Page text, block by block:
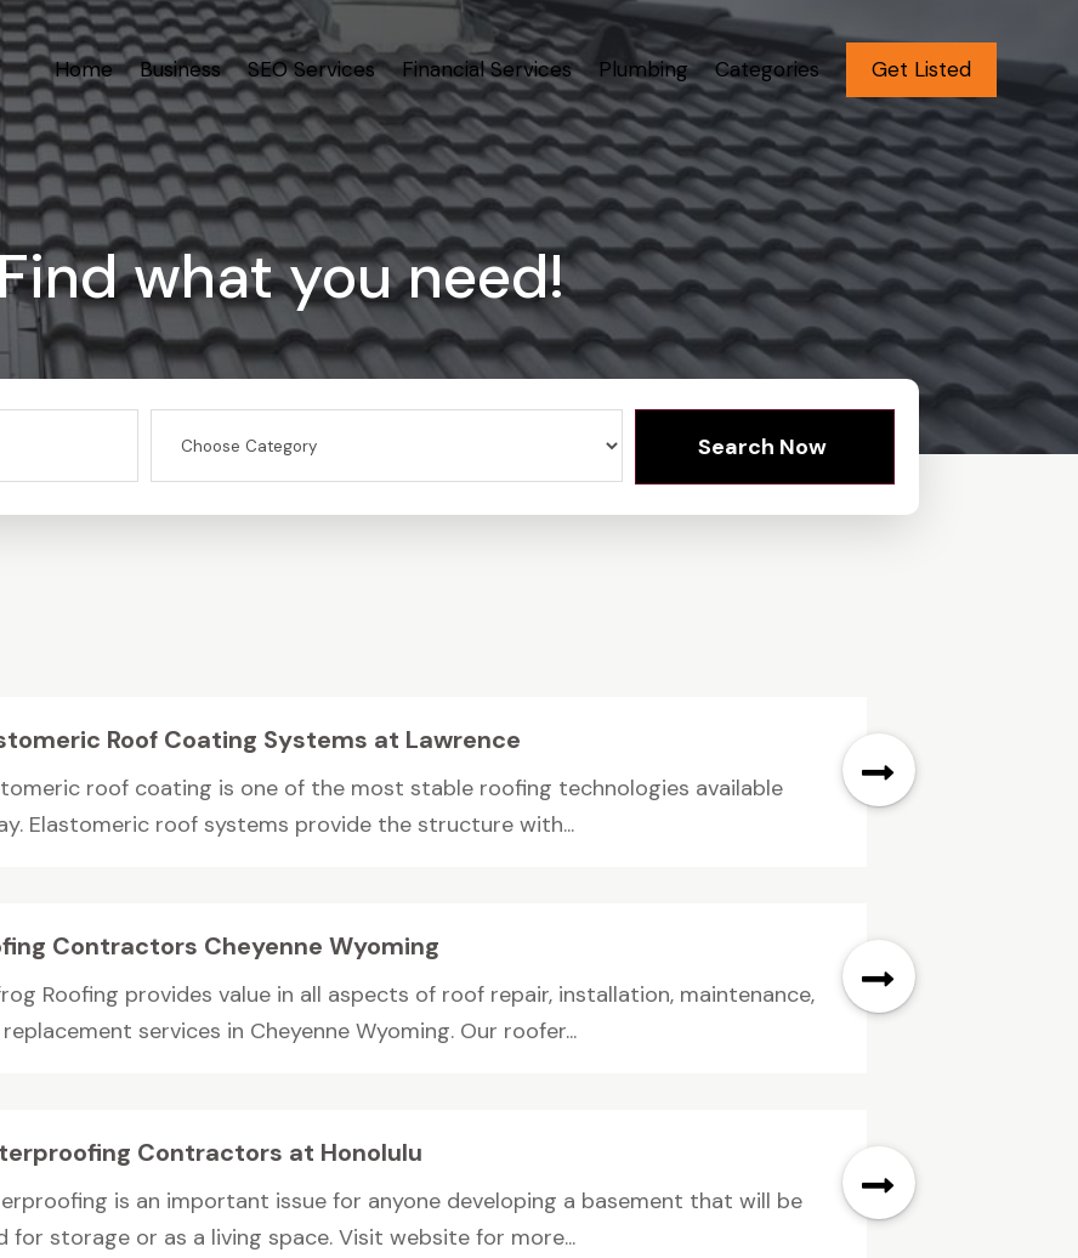
Home Business SEO Services Financial Services Plumbing Categories Get Listed
what you need!
Search Now
Roof Coating Systems at Lawrence
roof coating is one of the most stable roofing technologies available
Elastomeric roof systems provide the structure with...
Contractors Cheyenne Wyoming
Roofing provides value in all aspects of roof repair, installation, maintenance,
services in Cheyenne Wyoming. Our roofer...
Contractors at Honolulu
is an important issue for anyone developing a basement that will be
for storage or as a living space. Visit website for more...